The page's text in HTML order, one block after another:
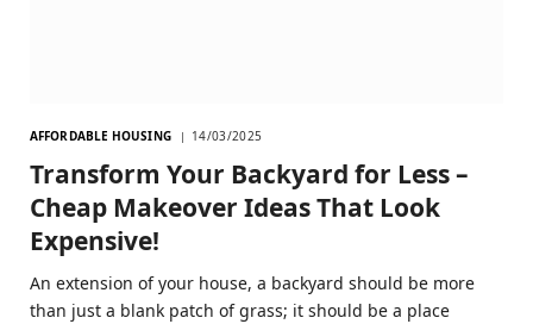
AFFORDABLE HOUSING 14/03/2025
Transform Your Backyard for Less –
Cheap Makeover Ideas That Look
Expensive!
An extension of your house, a backyard should be more
than just a blank patch of grass; it should be a place